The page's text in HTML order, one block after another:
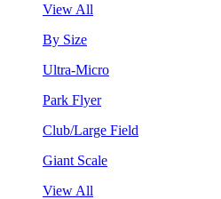
View All
By Size
Ultra-Micro
Park Flyer
Club/Large Field
Giant Scale
View All